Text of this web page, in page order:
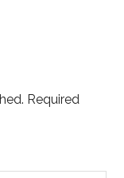
Required